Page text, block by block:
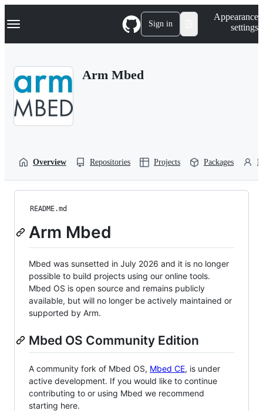
k
p
Navigation Menu Sign in
Appearance
settings
Arm Mbed
Overview Repositories Projects Packages
README.md
Arm Mbed
Mbed was sunsetted in July 2026 and it is no longer
possible to build projects using our online tools.
Mbed OS is open source and remains publicly
available, but will no longer be actively maintained or
supported by Arm.
Mbed OS Community Edition
A community fork of Mbed OS, Mbed CE, is under
active development. If you would like to continue
contributing to or using Mbed we recommend
starting here.